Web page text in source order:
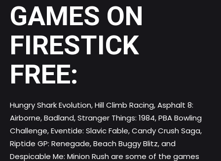
GAMES ON
FIRESTICK
FREE:
Hungry Shark Evolution, Hill Climb Racing, Asphalt 8:
Airborne, Badland, Stranger Things: 1984, PBA Bowling
Challenge, Eventide: Slavic Fable, Candy Crush Saga,
Riptide GP: Renegade, Beach Buggy Blitz, and
Despicable Me: Minion Rush are some of the games